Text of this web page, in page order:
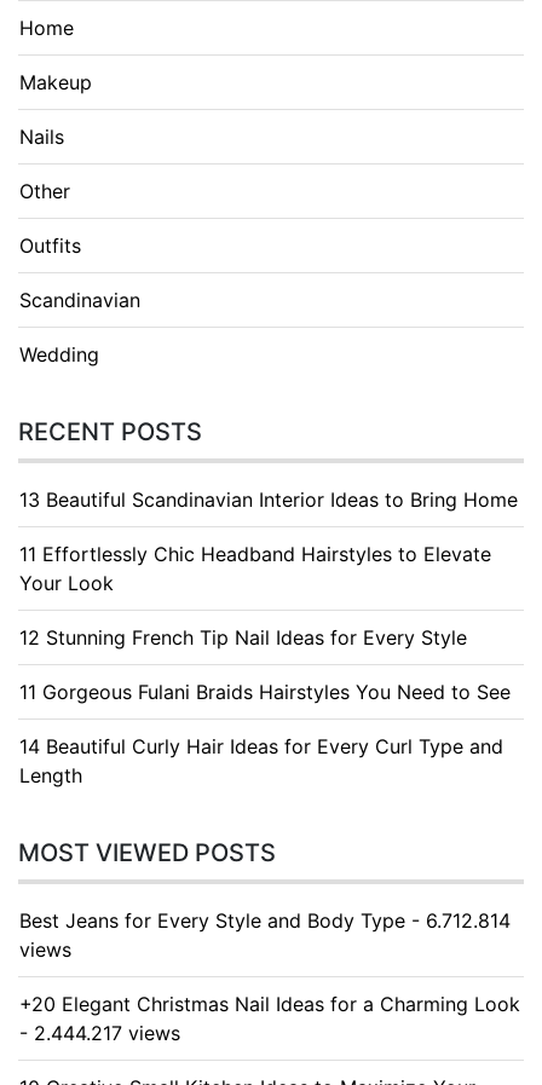
Home
Makeup
Nails
Other
Outfits
Scandinavian
Wedding
RECENT POSTS
13 Beautiful Scandinavian Interior Ideas to Bring Home
11 Effortlessly Chic Headband Hairstyles to Elevate
Your Look
12 Stunning French Tip Nail Ideas for Every Style
11 Gorgeous Fulani Braids Hairstyles You Need to See
14 Beautiful Curly Hair Ideas for Every Curl Type and
Length
MOST VIEWED POSTS
Best Jeans for Every Style and Body Type - 6.712.814
views
+20 Elegant Christmas Nail Ideas for a Charming Look
- 2.444.217 views